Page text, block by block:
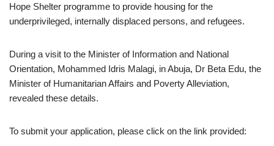
Hope Shelter programme to provide housing for the
underprivileged, internally displaced persons, and refugees.
During a visit to the Minister of Information and National
Orientation, Mohammed Idris Malagi, in Abuja, Dr Beta Edu, the
Minister of Humanitarian Affairs and Poverty Alleviation,
revealed these details.
To submit your application, please click on the link provided: